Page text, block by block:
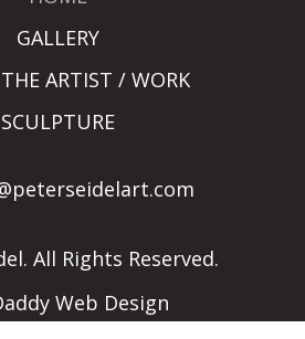
GALLERY
ARTIST / WORK
SCULPTURE
All Rights Reserved.